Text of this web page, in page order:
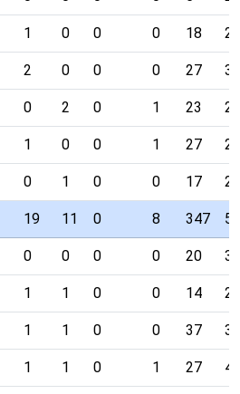
1 0 0 0 18
2 0 0 0 27
0 2 0 1 23
1 0 0 1 27
0 1 0 0 17
19 11 0 8 347
0 0 0 0 20
1 1 0 0 14
1 1 0 0 37
1 1 0 1 27